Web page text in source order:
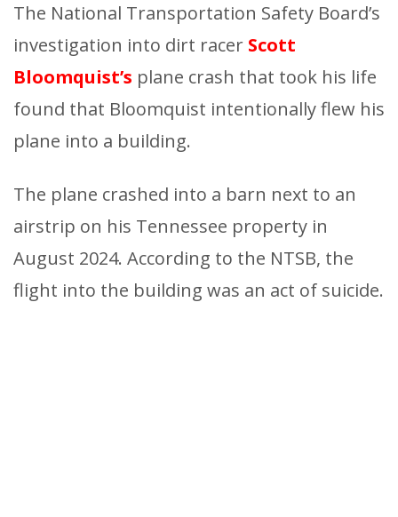
The National Transportation Safety Board’s
investigation into dirt racer Scott
Bloomquist’s plane crash that took his life
found that Bloomquist intentionally flew his
plane into a building.
The plane crashed into a barn next to an
airstrip on his Tennessee property in
August 2024. According to the NTSB, the
flight into the building was an act of suicide.